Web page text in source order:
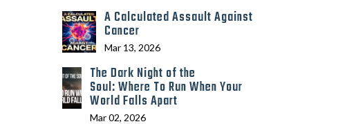
A Calculated Assault Against
Cancer
Mar 13, 2026
The Dark Night of the
Soul: Where To Run When Your
World Falls Apart
Mar 02, 2026